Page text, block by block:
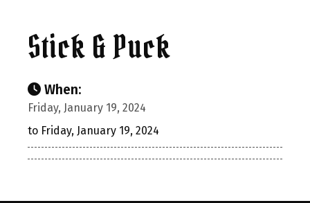
Stick & Puck
When:
Friday, January 19, 2024
to Friday, January 19, 2024